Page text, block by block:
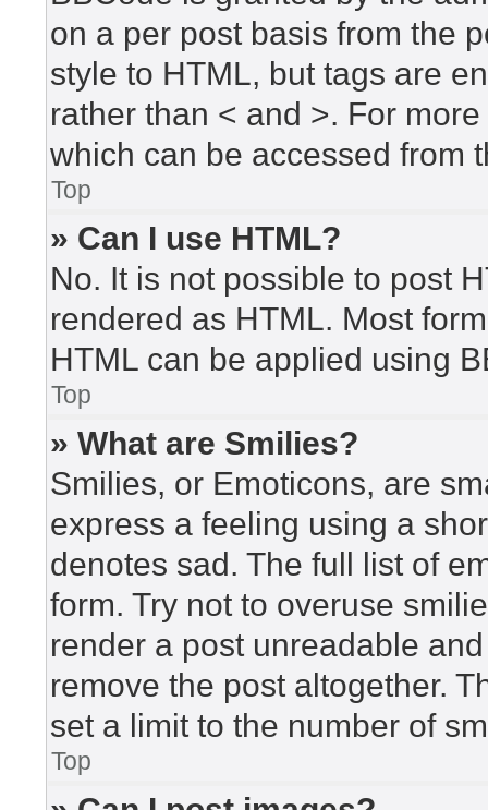
on a per post basis from the
style to HTML, but tags are
rather than < and >. For
which can be accessed from
Top
» Can I use HTML?
No. It is not possible to post
rendered as HTML. Most
HTML can be applied using
Top
» What are Smilies?
Smilies, or Emoticons, are
express a feeling using a
denotes sad. The full list of
form. Try not to overuse
render a post unreadable
remove the post altogether.
set a limit to the number of
Top